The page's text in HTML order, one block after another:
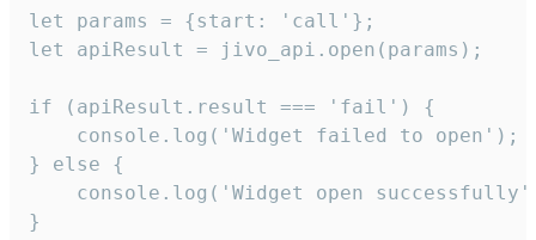
let params = {start: 'call'};
let apiResult = jivo_api.open(params);
if (apiResult.result === 'fail') {
    console.log('Widget failed to open');
} else {
console.log('Widget open
}